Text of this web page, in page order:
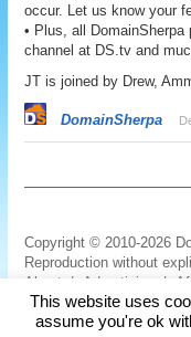
occur. Let us know your
• Plus, all
channel at DS.tv and
JT is joined by Drew,
DomainSherpa
Copyright © 2010-2026
Reproduction without
About | Advertising |
Links|Disclaimer|
This website uses
assume you're ok